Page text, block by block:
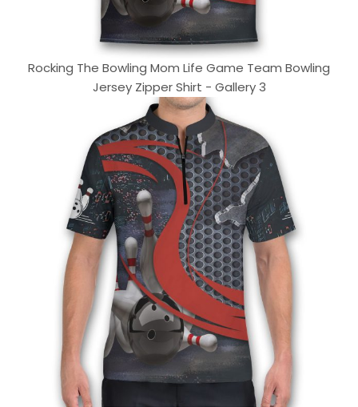
Rocking The Bowling Mom Life Game Team Bowling
Jersey Zipper Shirt - Gallery 3